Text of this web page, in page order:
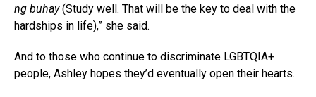
ng buhay(Study well. That will be the key to deal with the
hardships in life),” she said.
And to those who continue to discriminate LGBTQIA+
people, Ashley hopes they’d eventually open their hearts.